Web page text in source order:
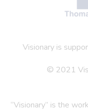
Visionary is
© 2021
“Visionary” is the